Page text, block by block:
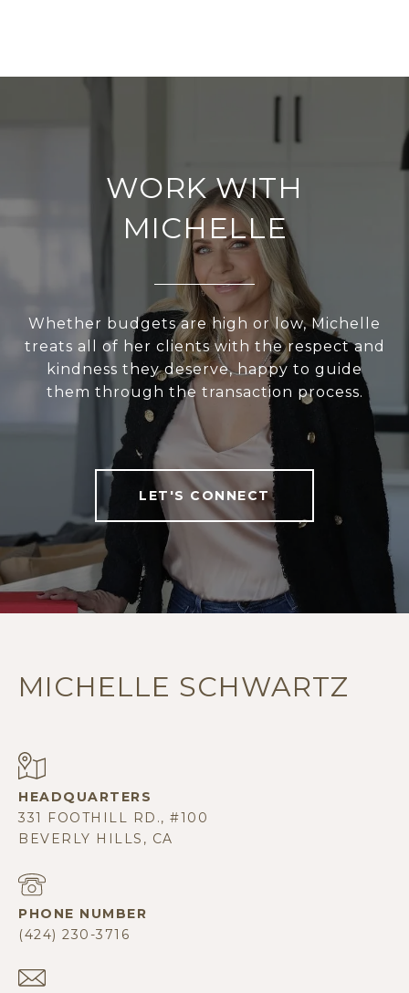
WORK WITH
MICHELLE
Whether budgets are high or low, Michelle
treats all of her clients with the respect and
kindness they deserve, happy to guide
them through the transaction process.
LET'S CONNECT
MICHELLE SCHWARTZ
331 FOOTHILL RD., #100
BEVERLY HILLS, CA
PHONE NUMBER
(424) 230-3716